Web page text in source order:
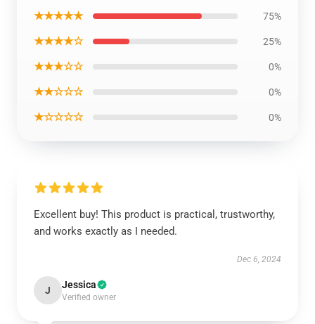
★★★★★ 75%
★★★★☆ 25%
★★★☆☆ 0%
★★☆☆☆ 0%
★☆☆☆☆ 0%
Excellent buy! This product is practical, trustworthy,
and works exactly as I needed.
Dec 6, 2024
J Jessica
Verified owner